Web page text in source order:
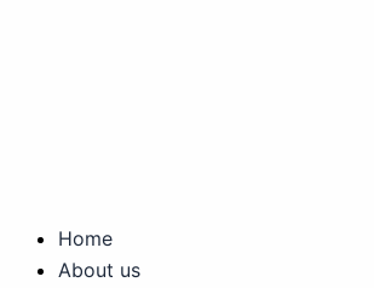
Home
About us